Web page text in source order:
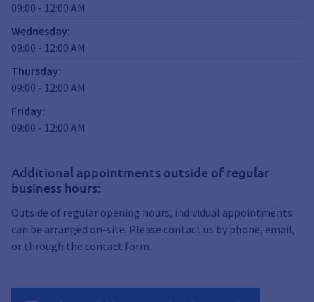
09:00 - 12:00 AM
Wednesday:
09:00 - 12:00 AM
Thursday:
09:00 - 12:00 AM
Friday:
09:00 - 12:00 AM
Additional appointments outside of regular
business hours:
Outside of regular opening hours, individual appointments
can be arranged on-site. Please contact us by phone, email,
or through the contact form.